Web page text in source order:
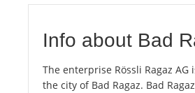
Info about Bad
The enterprise Rössli Ragaz AG
the city of Bad Ragaz. Bad